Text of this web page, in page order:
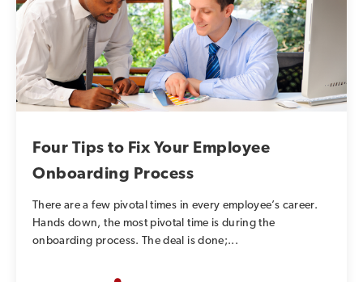
Four Tips to Fix Your Employee
Onboarding Process
There are a few pivotal times in every employee’s career.
Hands down, the most pivotal time is during the
onboarding process. The deal is done;...